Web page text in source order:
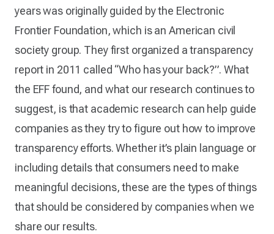
years was originally guided by the Electronic
Frontier Foundation, which is an American civil
society group. They first organized a transparency
report in 2011 called “Who has your back?”. What
the EFF found, and what our research continues to
suggest, is that academic research can help guide
companies as they try to figure out how to improve
transparency efforts. Whether it’s plain language or
including details that consumers need to make
meaningful decisions, these are the types of things
that should be considered by companies when we
share our results.